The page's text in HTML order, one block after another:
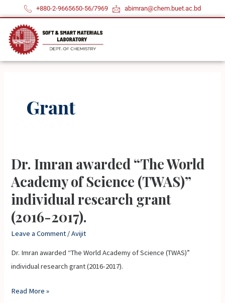
to
content
+880-2-9665650-56/7969 abimran@chem.buet.ac.bd
Grant
Dr. Imran awarded “The World
Academy of Science (TWAS)”
individual research grant
(2016-2017).
Leave a Comment /Avijit
Dr. Imran awarded “The World Academy of Science (TWAS)”
individual research grant (2016-2017).
Dr.
awarded
“The
World
Science
(TWAS)”
Read More »